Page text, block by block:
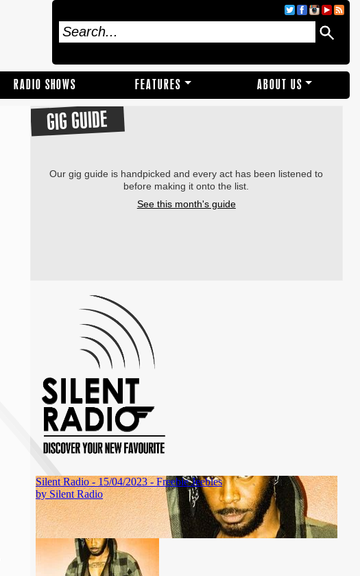
RADIO SHOWS FEATURES ABOUT US
GIG GUIDE
Our gig guide is handpicked and every act has been listened to
before making it onto the list.
See this month's guide